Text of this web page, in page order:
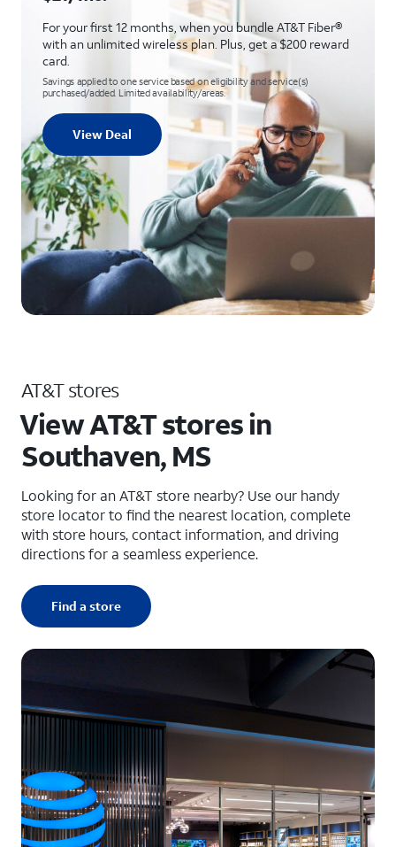
For your first 12 months, when you bundle AT&T Fiber®
with an unlimited wireless plan. Plus, get a $200 reward
card.
Savings applied to one service based on eligibility and service(s)
purchased/added. Limited availability/areas.
View Deal
AT&T stores
View AT&T stores in
Southaven, MS
Looking for an AT&T store nearby? Use our handy
store locator to find the nearest location, complete
with store hours, contact information, and driving
directions for a seamless experience.
Find a store